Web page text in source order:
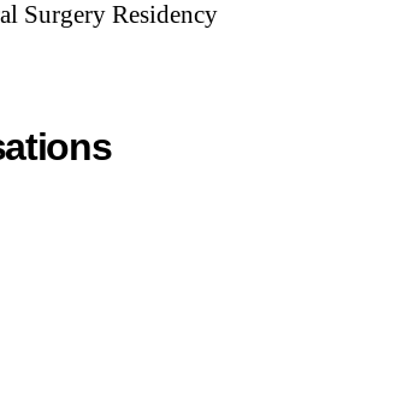
Surgery Residency